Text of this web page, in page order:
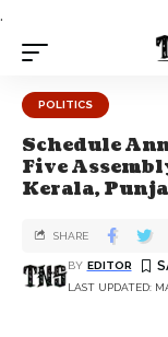
.
POLITICS
Schedule
Five
Kerala,
LAST UPDATED:
BY EDITOR
SHARE